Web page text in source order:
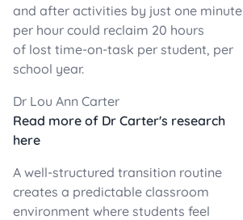
and after activities by just one minute
per hour could reclaim 20 hours
of lost time-on-task per student, per
school year.
Dr Lou Ann Carter
Read more of Dr Carter's research
here
A well-structured transition routine
creates a predictable classroom
environment where students feel